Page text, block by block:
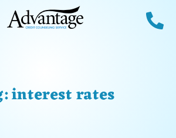
interest rates